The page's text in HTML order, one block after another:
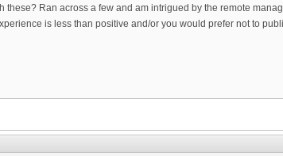
Ran across a few and am intrigued by the remote
is less than positive and/or you would prefer not to